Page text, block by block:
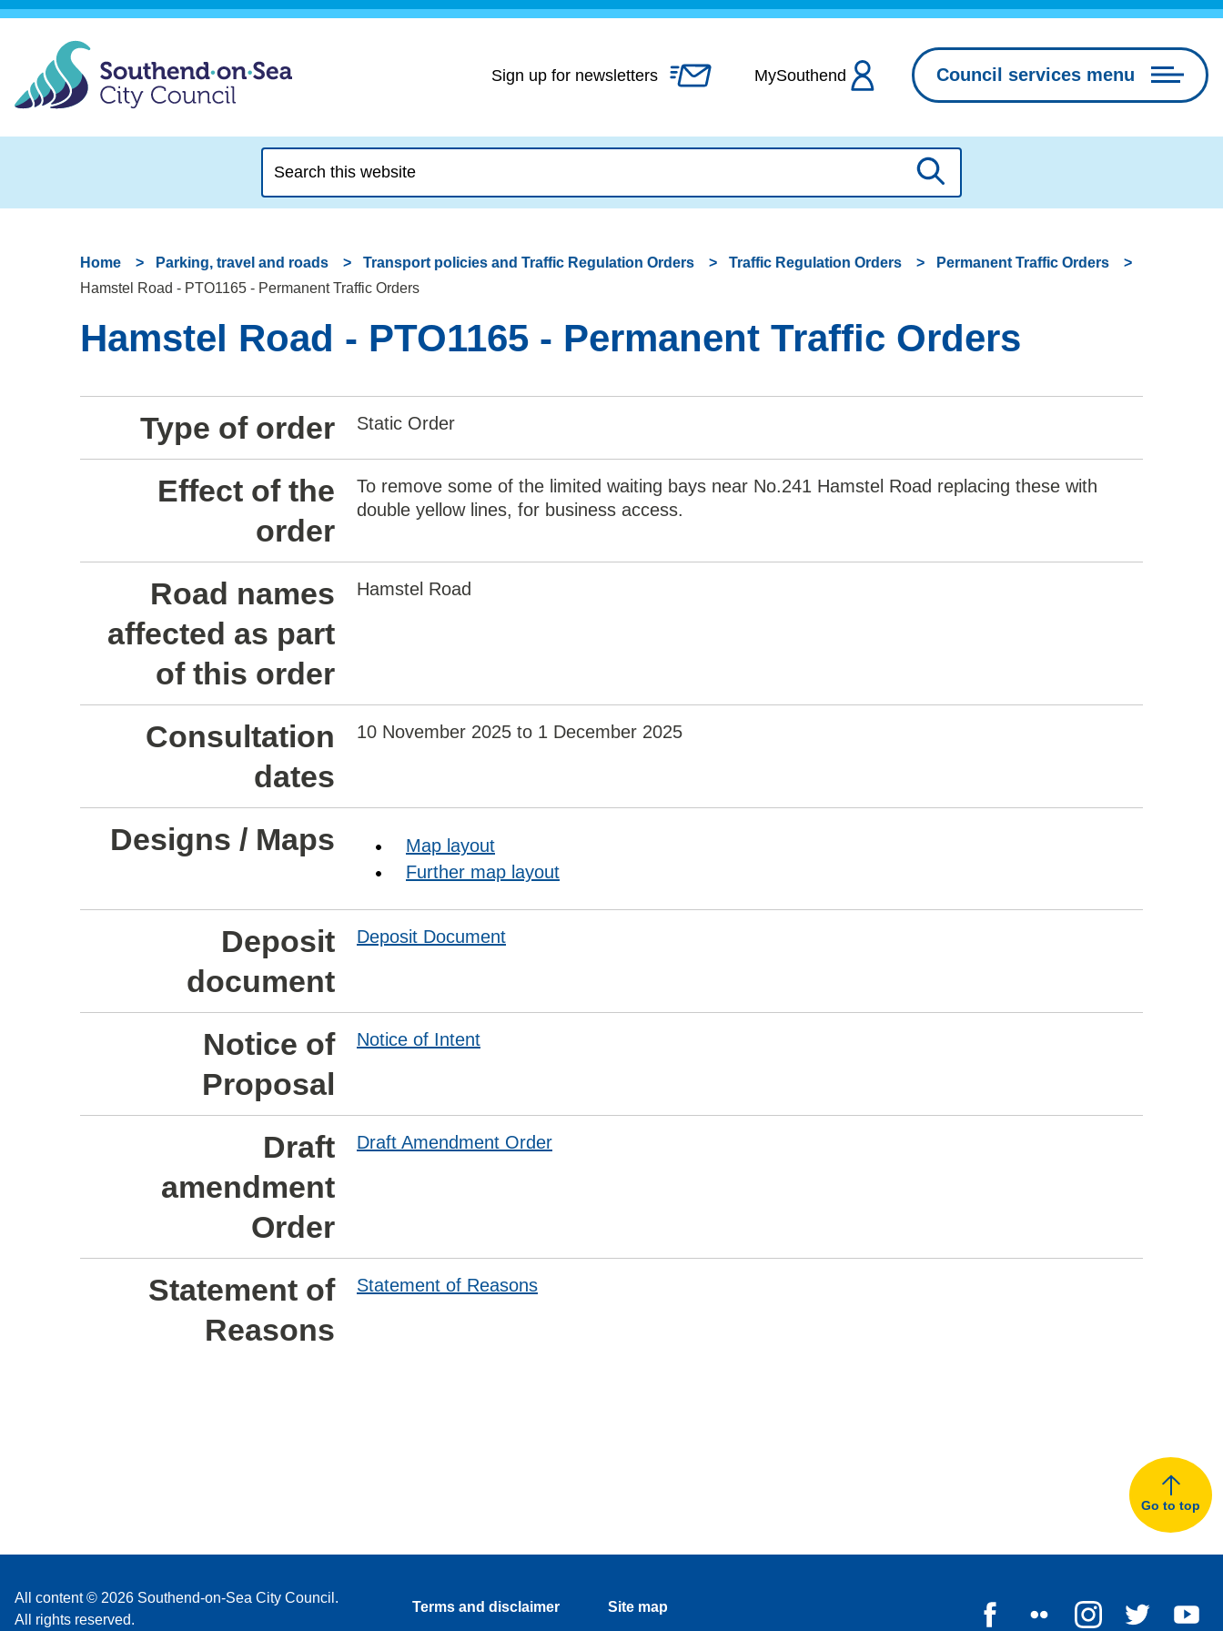
Skip
content
Sign up for newsletters MySouthend Council services menu
this
website
Search
Home Parking, travel and roads Transport policies and Traffic Regulation Orders Traffic Regulation Orders
Permanent Traffic Orders
Hamstel Road - PTO1165 - Permanent Traffic Orders
Hamstel Road - PTO1165 - Permanent Traffic Orders
Type of order Static Order
Effect of the
order
To remove some of the limited waiting bays near No.241 Hamstel Road replacing these with
double yellow lines, for business access.
Road names
affected as part
of this order
Hamstel Road
Consultation
dates
10 November 2025 to 1 December 2025
Designs / Maps
Map layout
Further map layout
Deposit
document
Deposit Document
Notice of
Proposal
Notice of Intent
Draft
amendment
Order
Draft Amendment Order
Statement of
Reasons
Statement of Reasons
Go to top
All content © 2026 Southend-on-Sea City Council.
All rights reserved.
Terms and disclaimer Site map